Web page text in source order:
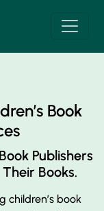
Book
Publishers
Books.
children’s book